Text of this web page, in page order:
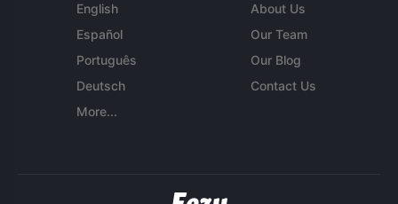
English
Español
Português
Deutsch
More...
About Us
Our Team
Our Blog
Contact Us